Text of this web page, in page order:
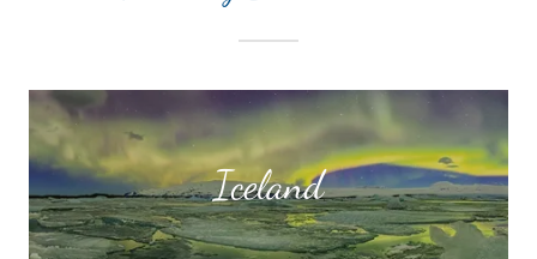
Iceland